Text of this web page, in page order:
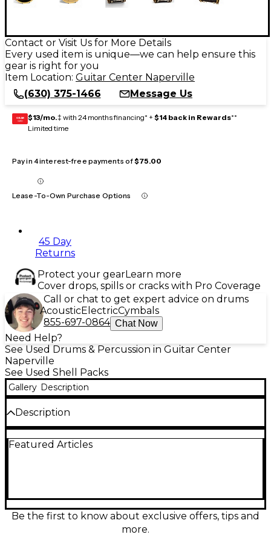
Contact or Visit Us for More Details
Every used item is unique—we can help ensure this
gear is right for you
Item Location: Guitar Center Naperville
(630) 375-1466
Message Us
GEAR
CARD $13/mo.‡ with 24 months financing* + $14 back in Rewards**
Limited time
Pay in 4 interest-free payments of$75.00
Lease-To-Own Purchase Options
45 Day
Returns
Protect your gearLearn more
Cover drops, spills or cracks with Pro Coverage
Call or chat to get expert advice on drums
AcousticElectricCymbals
855-697-0864 Chat Now
Need Help?
See Used Drums & Percussion in Guitar Center
Naperville
See Used Shell Packs
Gallery Description
Description
condition, perfect for beginners and intermediate
music styles. Ideal for practice or performance, it
offers reliable construction and quality sound at a
Featured Articles
Be the first to know about exclusive offers, tips and
more.